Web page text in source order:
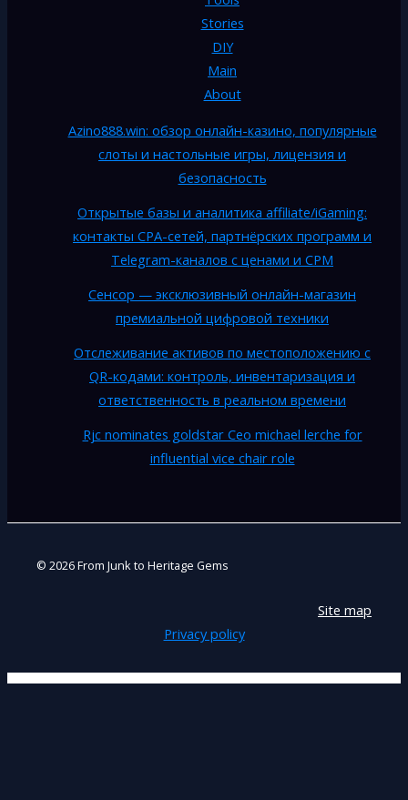
Stories
DIY
Main
About
Azino888.win: обзор онлайн-казино, популярные
слоты и настольные игры, лицензия и
безопасность
Открытые базы и аналитика affiliate/iGaming:
контакты CPA-сетей, партнёрских программ и
Telegram-каналов с ценами и CPM
Сенсор — эксклюзивный онлайн-магазин
премиальной цифровой техники
Отслеживание активов по местоположению с
QR-кодами: контроль, инвентаризация и
ответственность в реальном времени
Rjc nominates goldstar Ceo michael lerche for
influential vice chair role
© 2026 From Junk to Heritage Gems
Site map
Privacy policy